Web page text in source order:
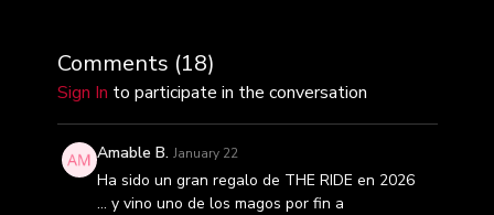
Comments (18)
Sign In to participate in the conversation
Amable B. January 22
Ha sido un gran regalo de THE RIDE en 2026
… y vino uno de los magos por fin a